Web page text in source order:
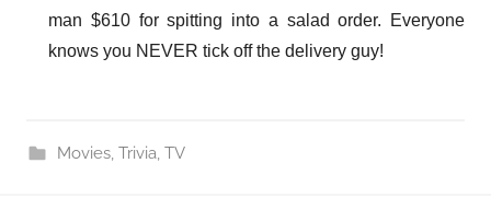
man $610 forspitting into a salad order. Everyone
knows you NEVER tick off the delivery guy!
Movies, Trivia, TV